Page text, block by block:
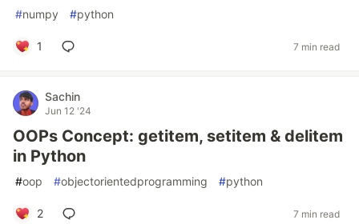
#numpy #python
1 7 min read
Sachin
Jun 12 '24
OOPs Concept: getitem, setitem & delitem
in Python
#oop #objectorientedprogramming #python
2 7 min read